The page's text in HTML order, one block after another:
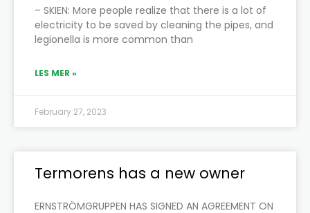
– SKIEN: More people realize that there is a lot of
electricity to be saved by cleaning the pipes, and
legionella is more common than
LES MER »
February 27, 2023
Termorens has a new owner
ERNSTRÖMGRUPPEN HAS SIGNED AN AGREEMENT ON